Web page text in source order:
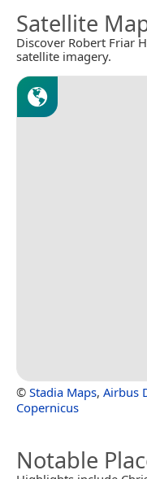
Satellite
Discover Robert Friar
satellite imagery.
© Stadia Maps, Airbus
Copernicus
Notable